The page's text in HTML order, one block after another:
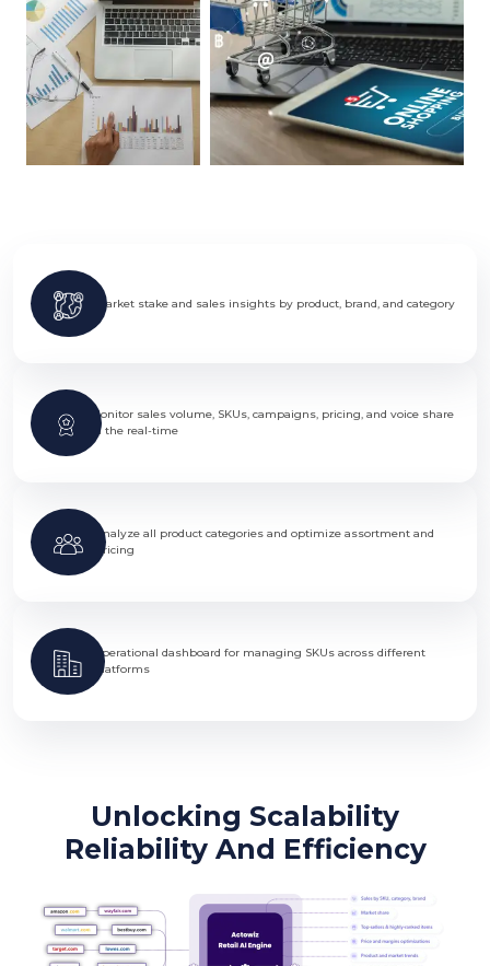
Market stake and sales insights by product, brand, and category
Monitor sales volume, SKUs, campaigns, pricing, and voice share
in the real-time
Analyze all product categories and optimize assortment and
pricing
Operational dashboard for managing SKUs across different
platforms
Unlocking Scalability
Reliability And Efficiency